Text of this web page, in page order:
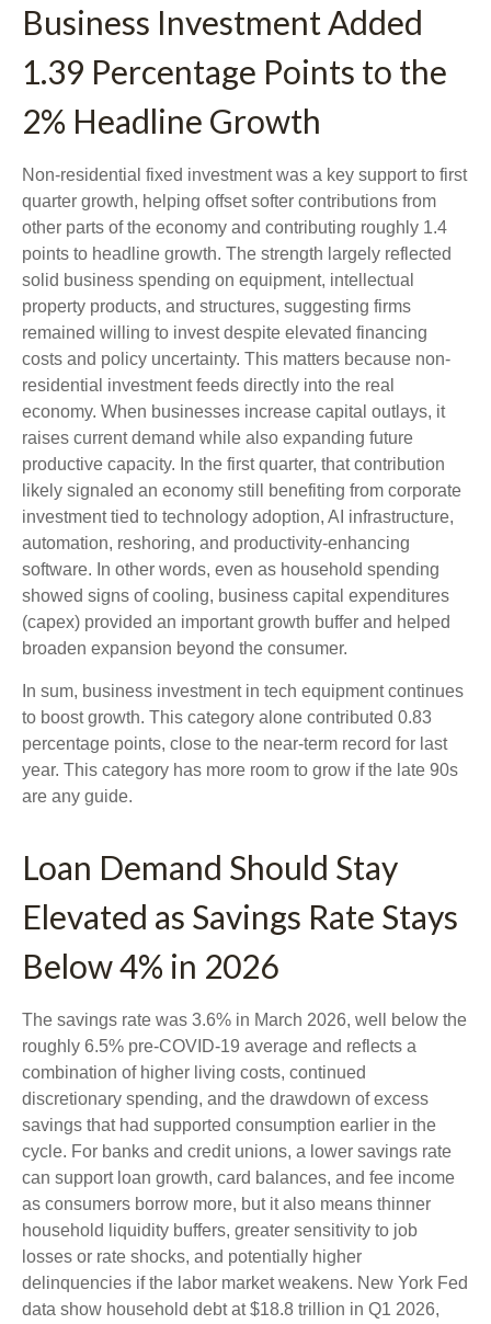
Business Investment Added
1.39 Percentage Points to the
2% Headline Growth
Non-residential fixed investment was a key support to first
quarter growth, helping offset softer contributions from
other parts of the economy and contributing roughly 1.4
points to headline growth. The strength largely reflected
solid business spending on equipment, intellectual
property products, and structures, suggesting firms
remained willing to invest despite elevated financing
costs and policy uncertainty. This matters because non-
residential investment feeds directly into the real
economy. When businesses increase capital outlays, it
raises current demand while also expanding future
productive capacity. In the first quarter, that contribution
likely signaled an economy still benefiting from corporate
investment tied to technology adoption, AI infrastructure,
automation, reshoring, and productivity-enhancing
software. In other words, even as household spending
showed signs of cooling, business capital expenditures
(capex) provided an important growth buffer and helped
broaden expansion beyond the consumer.
In sum, business investment in tech equipment continues
to boost growth. This category alone contributed 0.83
percentage points, close to the near-term record for last
year. This category has more room to grow if the late 90s
are any guide.
Loan Demand Should Stay
Elevated as Savings Rate Stays
Below 4% in 2026
The savings rate was 3.6% in March 2026, well below the
roughly 6.5% pre-COVID-19 average and reflects a
combination of higher living costs, continued
discretionary spending, and the drawdown of excess
savings that had supported consumption earlier in the
cycle. For banks and credit unions, a lower savings rate
can support loan growth, card balances, and fee income
as consumers borrow more, but it also means thinner
household liquidity buffers, greater sensitivity to job
losses or rate shocks, and potentially higher
delinquencies if the labor market weakens. New York Fed
data show household debt at $18.8 trillion in Q1 2026,